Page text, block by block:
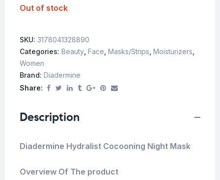
Out of stock
SKU: 3178041328890
Categories: Beauty Face Masks/Strips Moisturizers
Women
Brand: Diadermine
Share:
Description
Diadermine Hydralist Cocooning Night Mask
Overview Of The product